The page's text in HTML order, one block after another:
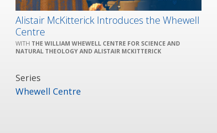
Alistair McKitterick Introduces the Whewell
Centre
THE WILLIAM WHEWELL CENTRE FOR SCIENCE AND
NATURAL THEOLOGY AND ALISTAIR MCKITTERICK
Series
Whewell Centre